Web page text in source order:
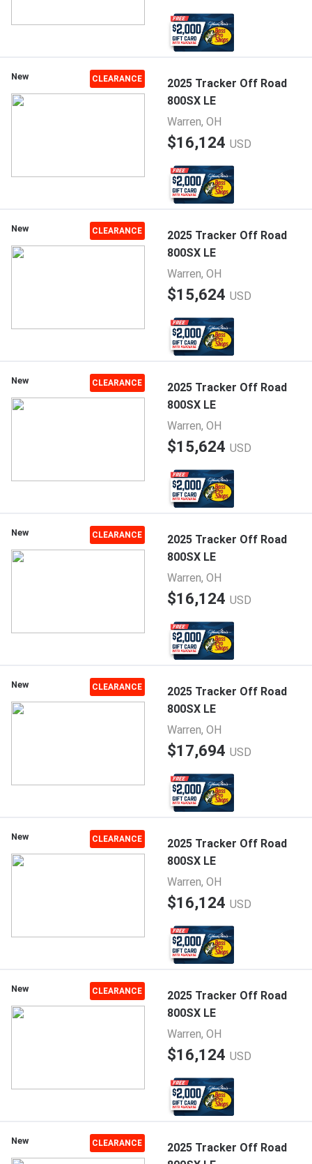
New CLEARANCE
2025 Tracker Off Road
800SX LE
Warren, OH
$16,124 USD
New CLEARANCE
2025 Tracker Off Road
800SX LE
Warren, OH
$15,624 USD
New CLEARANCE
2025 Tracker Off Road
800SX LE
Warren, OH
$15,624 USD
New CLEARANCE
2025 Tracker Off Road
800SX LE
Warren, OH
$16,124 USD
New CLEARANCE
2025 Tracker Off Road
800SX LE
Warren, OH
$17,694 USD
New CLEARANCE
2025 Tracker Off Road
800SX LE
Warren, OH
$16,124 USD
New CLEARANCE
2025 Tracker Off Road
800SX LE
Warren, OH
$16,124 USD
New CLEARANCE
2025 Tracker Off Road